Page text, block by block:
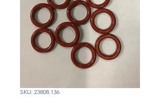
SKU: 23808.136